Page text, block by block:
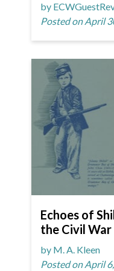
by
Posted on April
Echoes of
the Civil War
by M. A. Kleen
Posted on April